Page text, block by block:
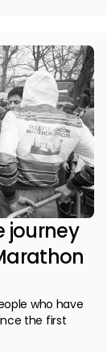
journey
who have
the first